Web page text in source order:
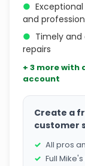
●
and
● Timely
repairs
+ 3 more with
account
Create a
customer
All pros
Full